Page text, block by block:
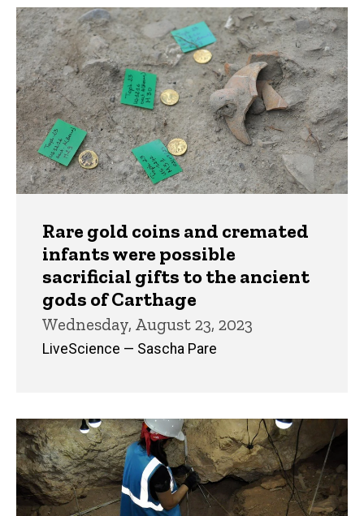
Rare gold coins and cremated
infants were possible
sacrificial gifts to the ancient
gods of Carthage
Wednesday, August 23, 2023
LiveScience — Sascha Pare